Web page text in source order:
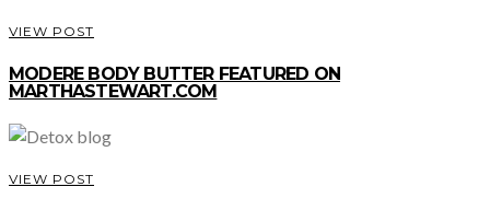
VIEW POST
MODERE BODY BUTTER FEATURED ON
MARTHASTEWART.COM
VIEW POST